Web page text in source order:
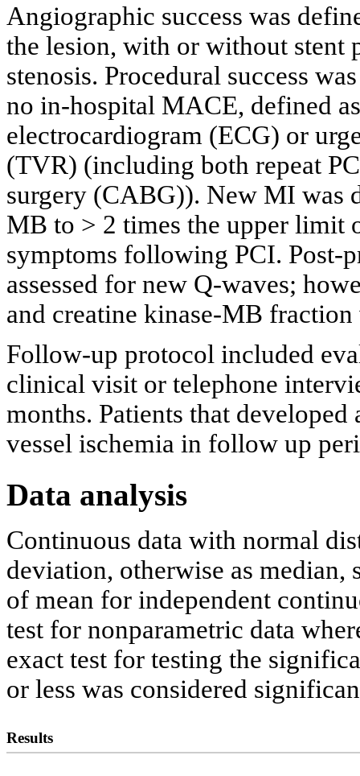
Angiographic success was
the lesion, with or without stent
stenosis. Procedural success
no in-hospital MACE, defined
electrocardiogram (ECG) or
(TVR) (including both repeat
surgery (CABG)). New MI was
MB to > 2 times the upper limit
symptoms following PCI. Post-
assessed for new Q-waves;
and creatine kinase-MB
Follow-up protocol included
clinical visit or telephone
months. Patients that
vessel ischemia in follow up
Data analysis
Continuous data with normal
deviation, otherwise as median,
of mean for independent
test for nonparametric data
exact test for testing the
or less was considered
Results